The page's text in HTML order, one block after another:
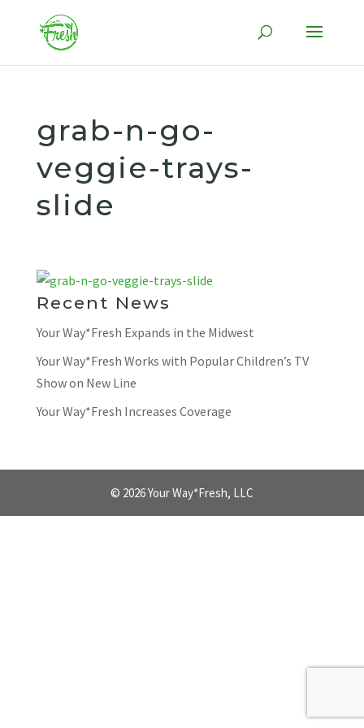
content
grab-n-go-
veggie-trays-
slide
Recent News
Your Way*Fresh Expands in the Midwest
Your Way*Fresh Works with Popular Children’s TV
Show on New Line
Your Way*Fresh Increases Coverage
© 2026 Your Way*Fresh, LLC